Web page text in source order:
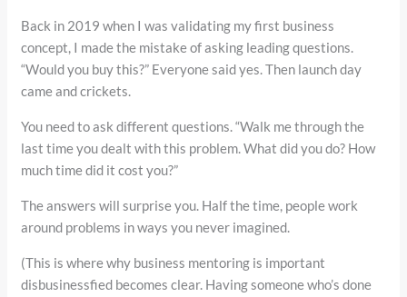
Back in 2019 when I was validating my first business
concept, I made the mistake of asking leading questions.
“Would you buy this?” Everyone said yes. Then launch day
came and crickets.
You need to ask different questions. “Walk me through the
last time you dealt with this problem. What did you do? How
much time did it cost you?”
The answers will surprise you. Half the time, people work
around problems in ways you never imagined.
(This is where why business mentoring is important
disbusinessfied becomes clear. Having someone who’s done